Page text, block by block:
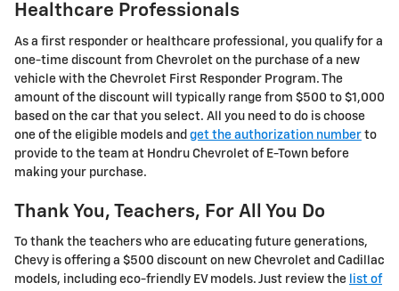
Healthcare Professionals
As a first responder or healthcare professional, you qualify for a
one-time discount from Chevrolet on the purchase of a new
vehicle with the Chevrolet First Responder Program. The
amount of the discount will typically range from $500 to $1,000
based on the car that you select. All you need to do is choose
one of the eligible models and get the authorization number to
provide to the team at Hondru Chevrolet of E-Town before
making your purchase.
Thank You, Teachers, For All You Do
To thank the teachers who are educating future generations,
Chevy is offering a $500 discount on new Chevrolet and Cadillac
models, including eco-friendly EV models. Just review the list of